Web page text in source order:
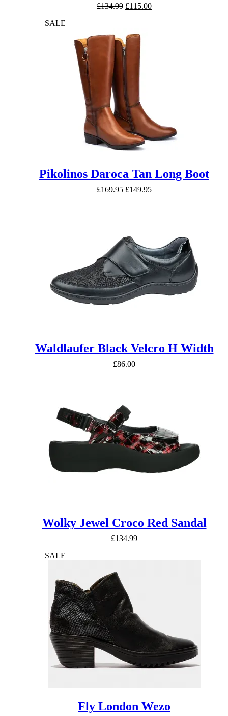
£134.99 Original
£134.99.
£115.00Current
SALE
Pikolinos Daroca Tan Long Boot
£169.95 Original
£149.95Current
Waldlaufer Black Velcro H Width
£86.00
Wolky Jewel Croco Red Sandal
£134.99
SALE
Fly London Wezo